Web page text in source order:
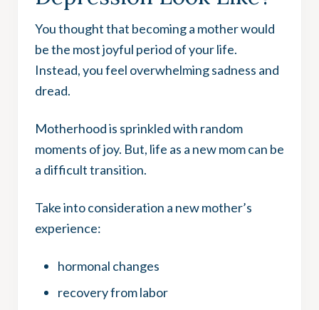
You thought that becoming a mother would
be the most joyful period of your life.
Instead, you feel overwhelming sadness and
dread.
Motherhood is sprinkled with random
moments of joy. But, life as a new mom can be
a difficult transition.
Take into consideration a new mother’s
experience:
hormonal changes
recovery from labor